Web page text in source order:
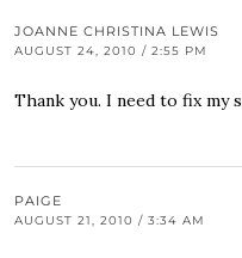
JOANNE CHRISTINA LEWIS
AUGUST 24, 2010 / 2:55 PM
Thank you. I need to fix my
PAIGE
AUGUST 21, 2010 / 3:34 AM